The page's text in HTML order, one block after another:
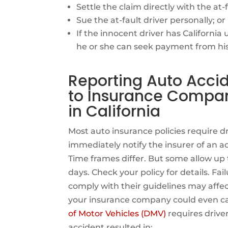
Settle the claim directly with the at-
Sue the at-fault driver personally; or
If the innocent driver has
he or she can seek payment from
Reporting Auto
to Insurance
in California
Most auto insurance policies require
immediately notify the insurer of an
Time frames differ. But some allow up
days. Check your policy for details.
comply with their guidelines may
your insurance company could even
of Motor Vehicles (DMV) requires